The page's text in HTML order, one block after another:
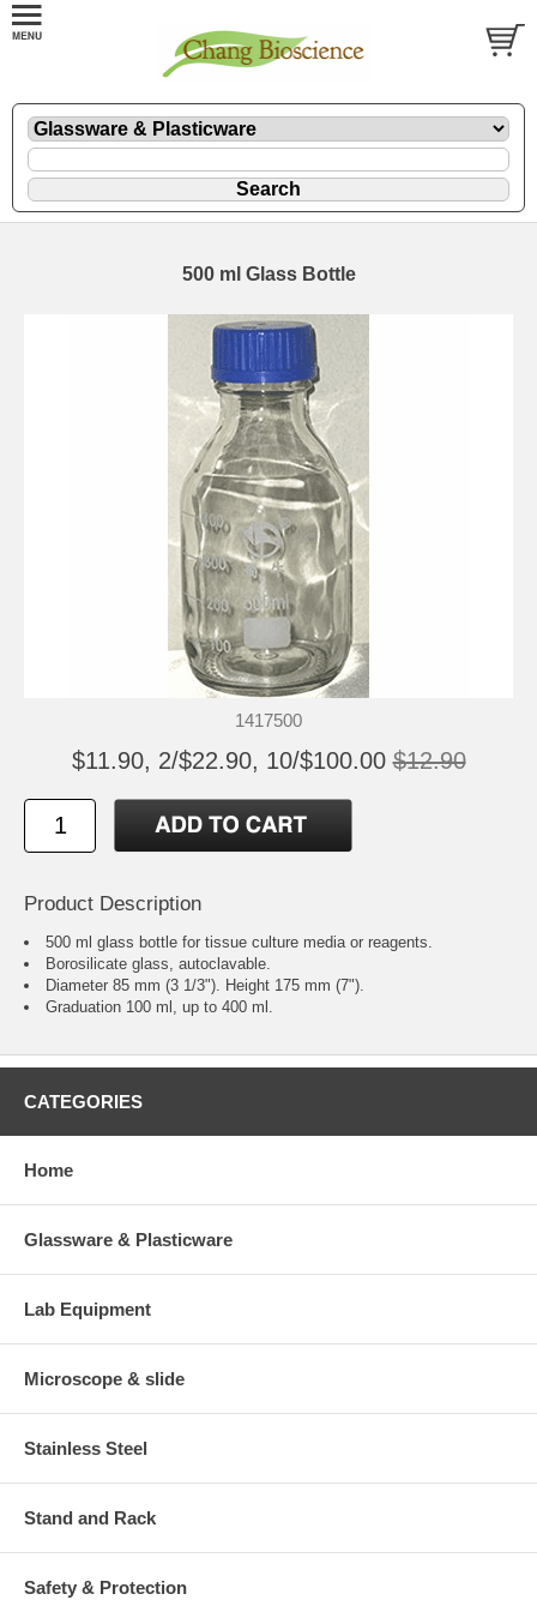
500 ml Glass Bottle
1417500
$11.90, 2/$22.90, 10/$100.00 $12.90
Product Description
500 ml glass bottle for tissue culture media or reagents.
Borosilicate glass, autoclavable.
Diameter 85 mm (3 1/3"). Height 175 mm (7").
Graduation 100 ml, up to 400 ml.
CATEGORIES
Home
Glassware & Plasticware
Lab Equipment
Microscope & slide
Stainless Steel
Stand and Rack
Safety & Protection